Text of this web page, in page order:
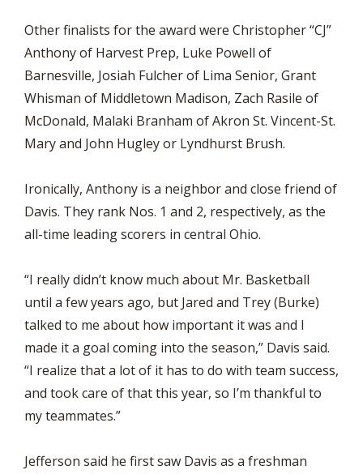
Other finalists for the award were Christopher “CJ”
Anthony of Harvest Prep, Luke Powell of
Barnesville, Josiah Fulcher of Lima Senior, Grant
Whisman of Middletown Madison, Zach Rasile of
McDonald, Malaki Branham of Akron St. Vincent-St.
Mary and John Hugley or Lyndhurst Brush.
Ironically, Anthony is a neighbor and close friend of
Davis. They rank Nos. 1 and 2, respectively, as the
all-time leading scorers in central Ohio.
“I really didn’t know much about Mr. Basketball
until a few years ago, but Jared and Trey (Burke)
talked to me about how important it was and I
made it a goal coming into the season,” Davis said.
“I realize that a lot of it has to do with team success,
and took care of that this year, so I’m thankful to
my teammates.”
Jefferson said he first saw Davis as a freshman